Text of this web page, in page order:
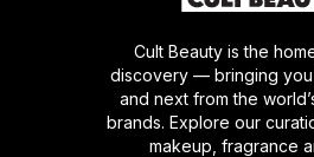
Cult Beauty is the
discovery — bringing you
and next from the
brands. Explore our
makeup, fragrance